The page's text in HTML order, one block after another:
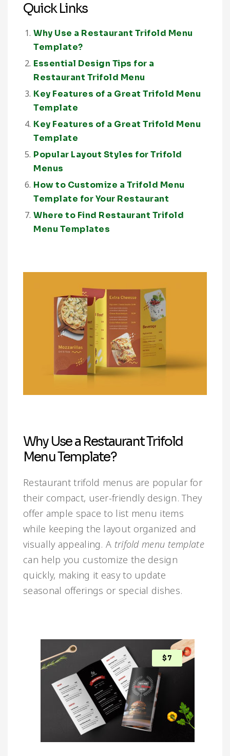
Quick Links
Why Use a Restaurant Trifold Menu
Template?
Essential Design Tips for a
Restaurant Trifold Menu
Key Features of a Great Trifold Menu
Template
Key Features of a Great Trifold Menu
Template
Popular Layout Styles for Trifold
Menus
How to Customize a Trifold Menu
Template for Your Restaurant
Where to Find Restaurant Trifold
Menu Templates
Why Use a Restaurant Trifold
Menu Template?
Restaurant trifold menus are popular for
their compact, user-friendly design. They
offer ample space to list menu items
while keeping the layout organized and
visually appealing. A trifold menu template
can help you customize the design
quickly, making it easy to update
seasonal offerings or special dishes.
$7